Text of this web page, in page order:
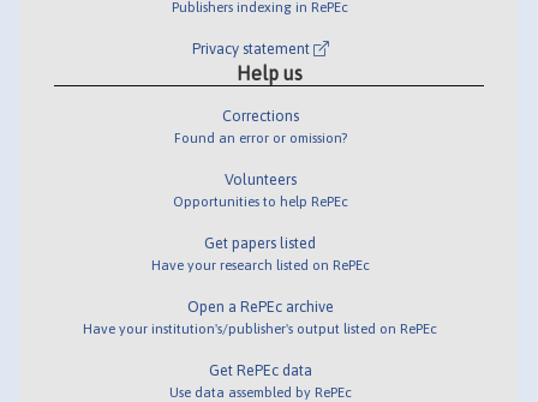
Publishers indexing in RePEc
Privacy statement
Help us
Corrections
Found an error or omission?
Volunteers
Opportunities to help RePEc
Get papers listed
Have your research listed on RePEc
Open a RePEc archive
Have your institution's/publisher's output listed on RePEc
Get RePEc data
Use data assembled by RePEc